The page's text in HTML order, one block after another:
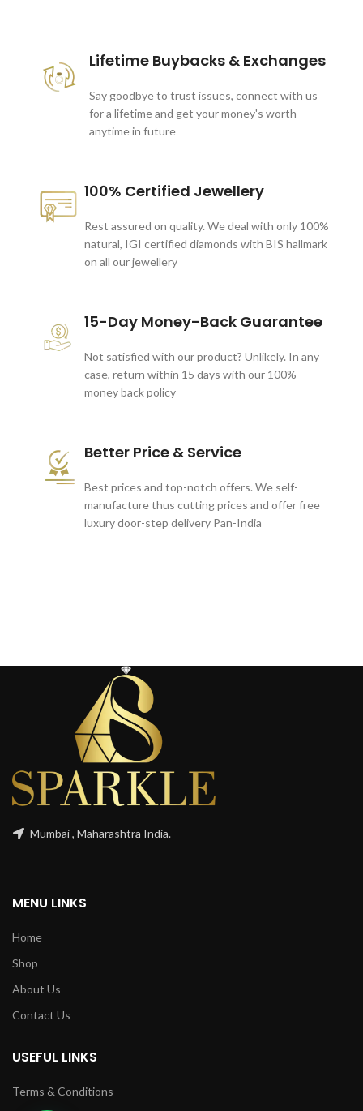
Lifetime Buybacks & Exchanges
Say goodbye to trust issues, connect with us
for a lifetime and get your money's worth
anytime in future
100% Certified Jewellery
Rest assured on quality. We deal with only 100%
natural, IGI certified diamonds with BIS hallmark
on all our jewellery
15-Day Money-Back Guarantee
Not satisfied with our product? Unlikely. In any
case, return within 15 days with our 100%
money back policy
Better Price & Service
Best prices and top-notch offers. We self-
manufacture thus cutting prices and offer free
luxury door-step delivery Pan-India
Mumbai , Maharashtra India.
MENU LINKS
Home
Shop
About Us
Contact Us
USEFUL LINKS
Terms & Conditions